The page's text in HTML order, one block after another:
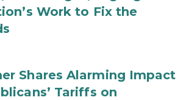
Work to Fix the
Shares Alarming Impact
Tariffs on